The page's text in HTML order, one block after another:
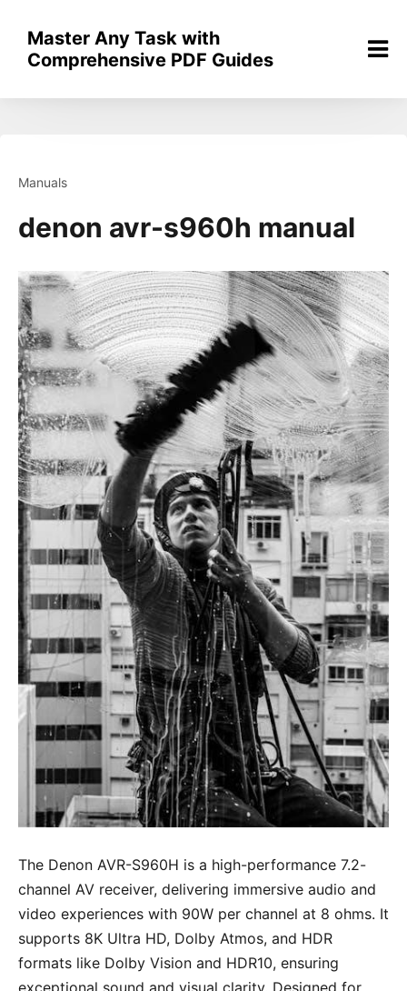
content
Master Any Task with
Comprehensive PDF Guides
Manuals
denon avr-s960h manual
The Denon AVR-S960H is a high-performance 7.2-
channel AV receiver, delivering immersive audio and
video experiences with 90W per channel at 8 ohms. It
supports 8K Ultra HD, Dolby Atmos, and HDR
formats like Dolby Vision and HDR10, ensuring